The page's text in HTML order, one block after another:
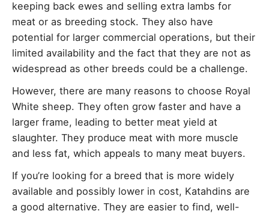
keeping back ewes and selling extra lambs for
meat or as breeding stock. They also have
potential for larger commercial operations, but their
limited availability and the fact that they are not as
widespread as other breeds could be a challenge.
However, there are many reasons to choose Royal
White sheep. They often grow faster and have a
larger frame, leading to better meat yield at
slaughter. They produce meat with more muscle
and less fat, which appeals to many meat buyers.
If you’re looking for a breed that is more widely
available and possibly lower in cost, Katahdins are
a good alternative. They are easier to find, well-